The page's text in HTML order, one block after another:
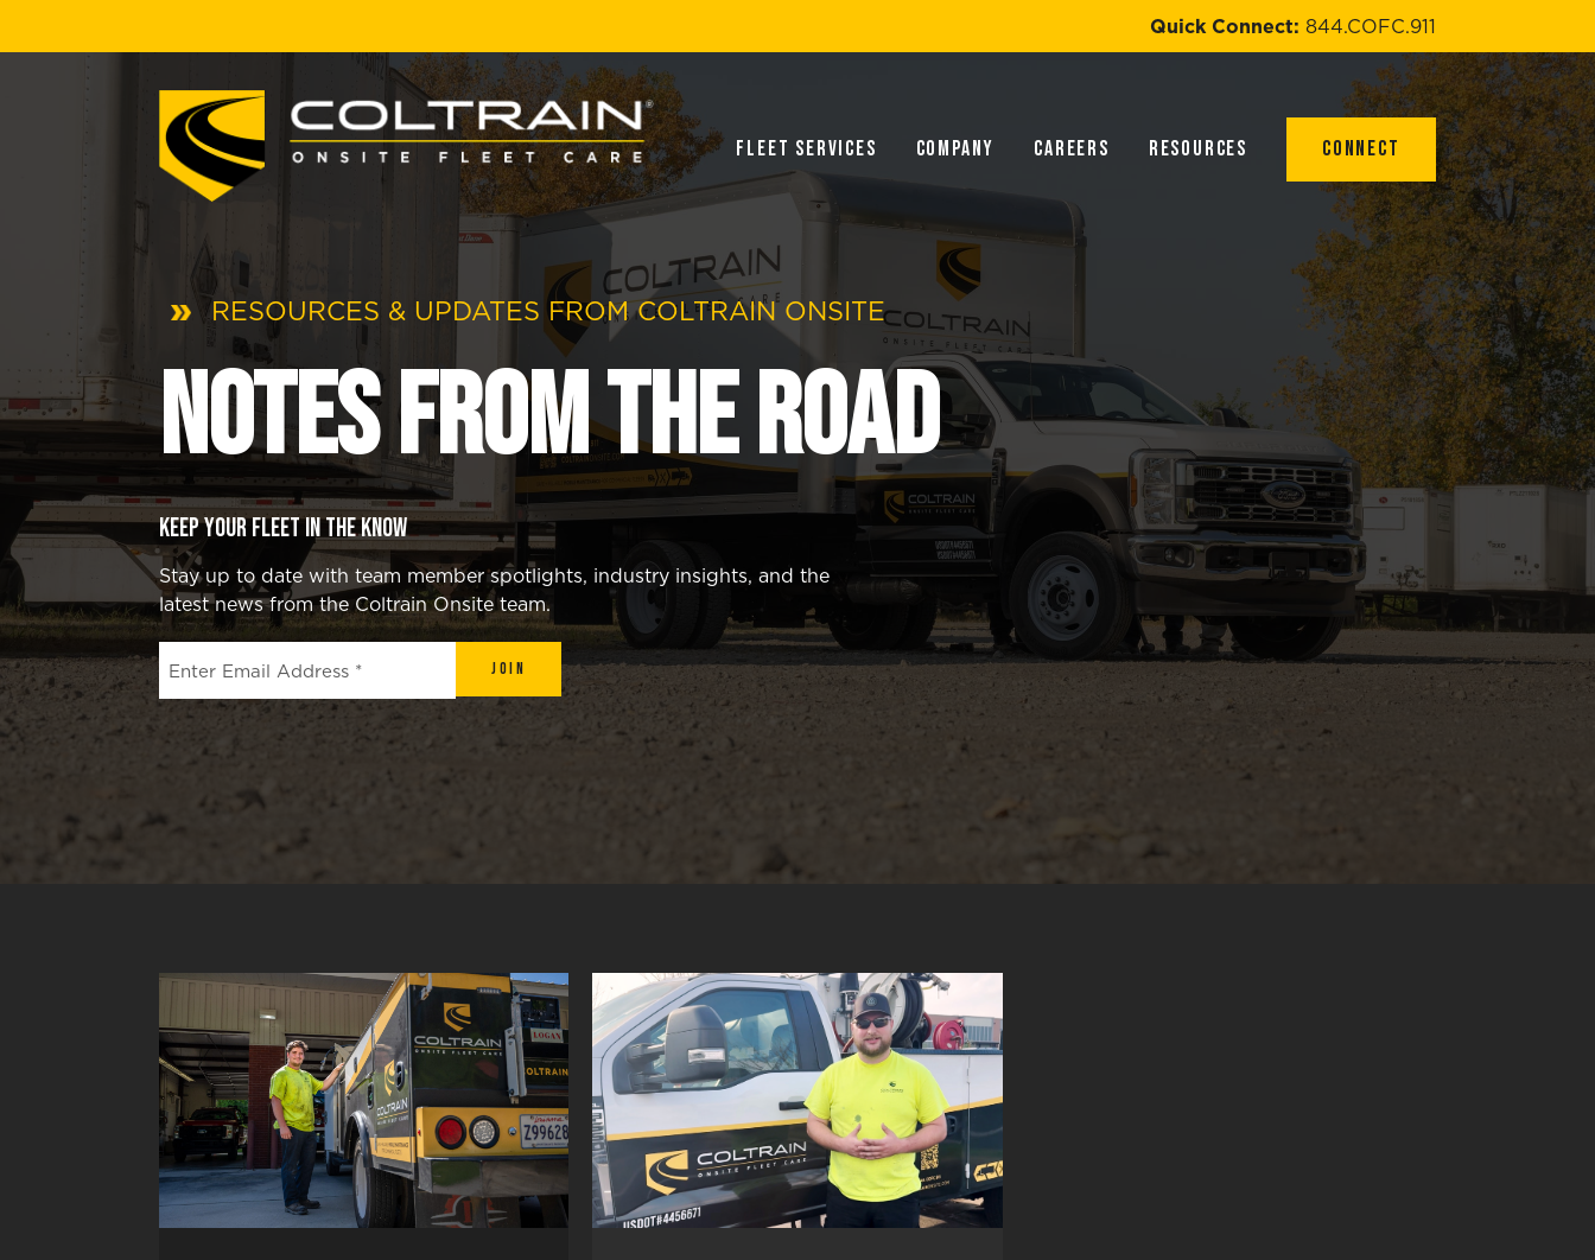
Quick Connect: 844.COFC.911
Fleet Services Company Careers Resources Connect
RESOURCES & UPDATES FROM COLTRAIN ONSITE
Notes from the Road
Keep your fleet in the know
Stay up to date with team member spotlights, industry insights, and the
latest news from the Coltrain Onsite team.
Join